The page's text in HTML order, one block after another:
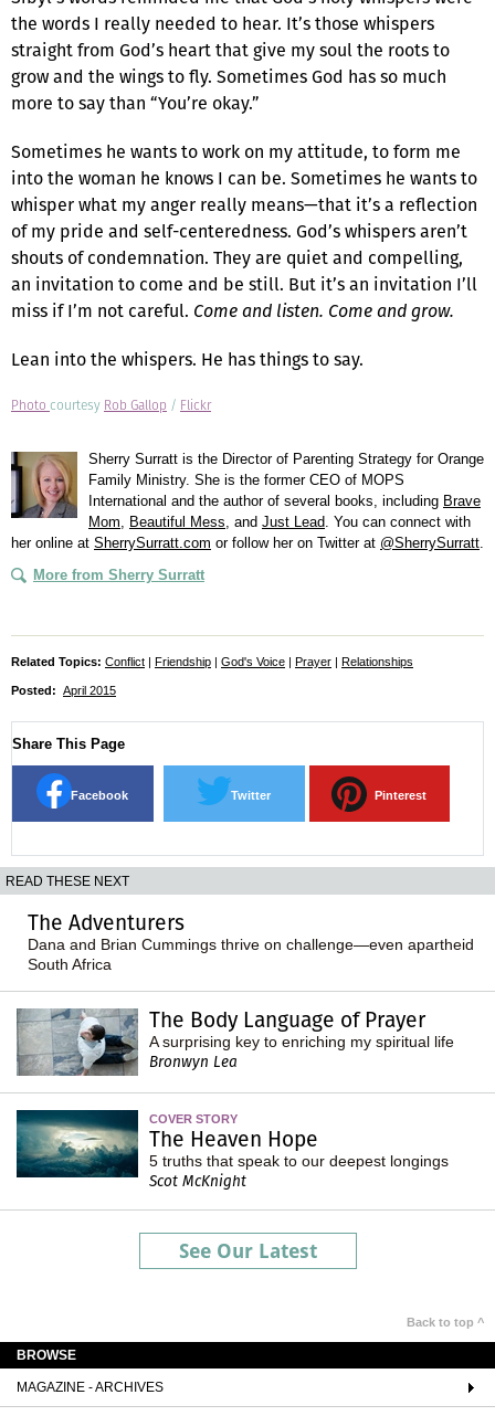
the words I really needed to hear. It’s those whispers
straight from God’s heart that give my soul the roots to
grow and the wings to fly. Sometimes God has so much
more to say than “You’re okay.”
Sometimes he wants to work on my attitude, to form me
into the woman he knows I can be. Sometimes he wants to
whisper what my anger really means—that it’s a reflection
of my pride and self-centeredness. God’s whispers aren’t
shouts of condemnation. They are quiet and compelling,
an invitation to come and be still. But it’s an invitation I’ll
miss if I’m not careful. Come and listen. Come and grow.
Lean into the whispers. He has things to say.
Photo courtesy Rob Gallop / Flickr
Sherry Surratt is the Director of Parenting Strategy for Orange
Family Ministry. She is the former CEO of MOPS
International and the author of several books, including Brave
Mom
Beautiful Mess , and Just Lead . You can connect with
her online at SherrySurratt.com or follow her on Twitter at @SherrySurratt
More from Sherry Surratt
Related Topics: Conflict | Friendship | God's Voice | Prayer | Relationships
Posted: April 2015
Share This Page
Facebook Twitter Pinterest
READ THESE NEXT
The Adventurers
Dana and Brian Cummings thrive on challenge—even apartheid
South Africa
The Body Language of Prayer
A surprising key to enriching my spiritual life
Bronwyn Lea
COVER STORY
The Heaven Hope
5 truths that speak to our deepest longings
Scot McKnight
See Our Latest
Back to top ^
BROWSE
MAGAZINE - ARCHIVES